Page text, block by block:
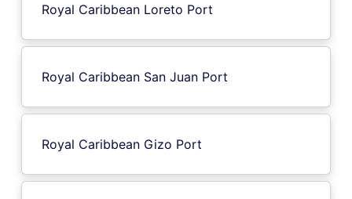
Royal Caribbean Loreto Port
Royal Caribbean San Juan Port
Royal Caribbean Gizo Port